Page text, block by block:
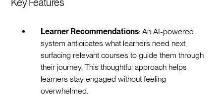
Learner Recommendations: An AI-powered
system anticipates what learners need next,
surfacing relevant courses to guide them through
their journey. This thoughtful approach helps
learners stay engaged without feeling
overwhelmed.